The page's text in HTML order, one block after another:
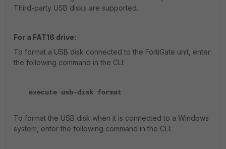
Third-party USB disks are supported.
For a FAT16 drive:
To format a USB disk connected to the FortiGate unit, enter
the following command in the CLI:
execute usb-disk format
To format the USB disk when it is connected to a Windows
system, enter the following command in the CLI: